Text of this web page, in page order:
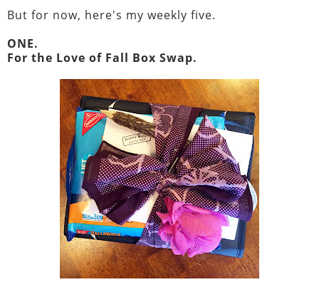
But for now, here's my weekly five.
ONE.
For the Love of Fall Box Swap.